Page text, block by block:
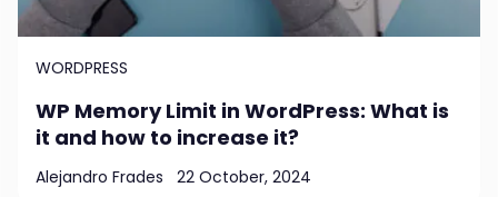
WORDPRESS
WP Memory Limit in WordPress: What is
it and how to increase it?
Alejandro Frades 22 October, 2024